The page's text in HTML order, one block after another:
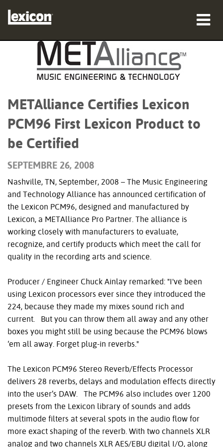
Où acheter
Professionnels
Études de cas
Formation
Support
Langue/Région
METAlliance Certifies Lexicon
PCM96 First Lexicon Product to
be Certified
SEPTEMBRE 26, 2008
Nashville, TN, September, 2008 – The Music Engineering
and Technology Alliance has announced certification of
the Lexicon PCM96, designed and manufactured by
Lexicon, a METAlliance Pro Partner. The alliance is
working closely with manufacturers to evaluate,
recognize, and certify products which meet the call for
quality in the recording arts and science.
Producer / Engineer Chuck Ainlay remarked: "I've been
using Lexicon processors ever since they introduced the
224, because they made my mixes sound rich and
current. But you can throw them all away and any other
boxes you might still be using because the PCM96 blows
‘em all away. Forget plug-in reverbs."
The Lexicon PCM96 Stereo Reverb/Effects Processor
delivers 28 reverbs, delays and modulation effects directly
into the user’s DAW. The PCM96 also includes over 1200
presets from the Lexicon library of sounds and adds
multimode filters at several spots in the audio flow for
more exact shaping of the reverb. With two channels XLR
analog and two channels XLR AES/EBU digital I/O, along